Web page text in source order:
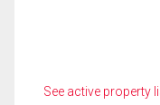
See active property